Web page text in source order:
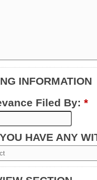
INFORMATION
Filed By: *
HAVE ANY